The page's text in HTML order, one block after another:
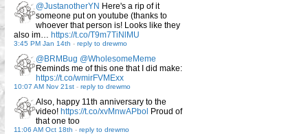
@JustanotherYN Here's a rip of it
someone put on youtube (thanks to
whoever that person is! Looks like they
also im… https://t.co/T9m7TiNlMU
3:45 PM Jan 14th - reply to drewmo
@BRMBug @WholesomeMeme
Reminds me of this one that I did make:
https://t.co/wmirFVMExx
10:07 AM Nov 21st - reply to drewmo
Also, happy 11th anniversary to the
video! https://t.co/xvMnwAPbol Proud of
that one too
11:06 AM Oct 18th - reply to drewmo